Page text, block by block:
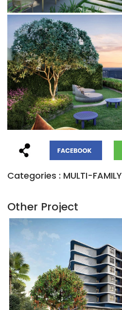
Categories : MULTI-FAMILY
Other Project